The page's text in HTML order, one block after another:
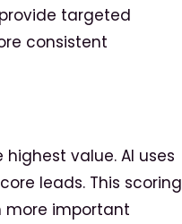
targeted
consistent
value. AI uses
leads. This scoring
more important